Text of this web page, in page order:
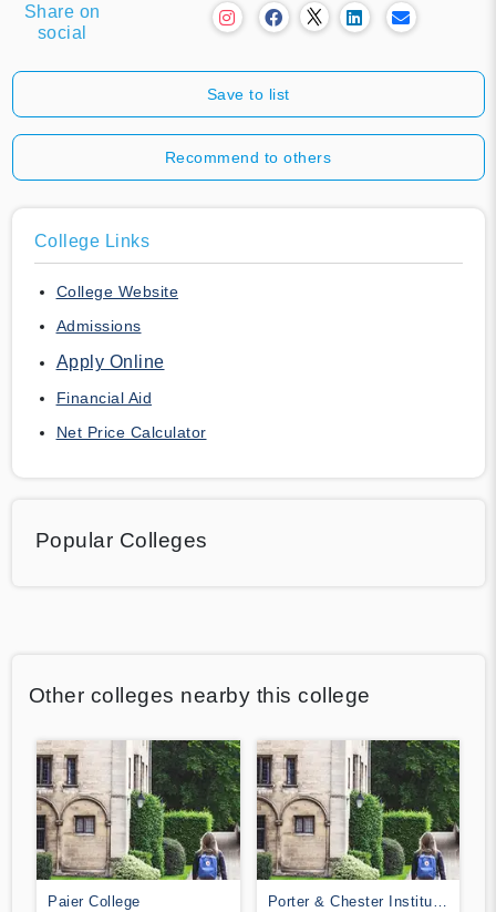
Share on
social
Save to list
Recommend to others
College Links
College Website
Admissions
Apply Online
Financial Aid
Net Price Calculator
Popular Colleges
Other colleges nearby this college
Paier College
Porter & Chester Institute